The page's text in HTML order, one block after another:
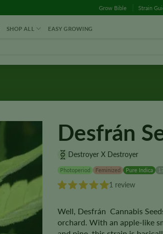
Grow Bible Strain
SHOP ALL EASY GROWING
Desfrán
Destroyer X Destroyer
Photoperiod Feminized Pure Indica
1 review
Well, Desfrán Cannabis
orchard. With an apple-like